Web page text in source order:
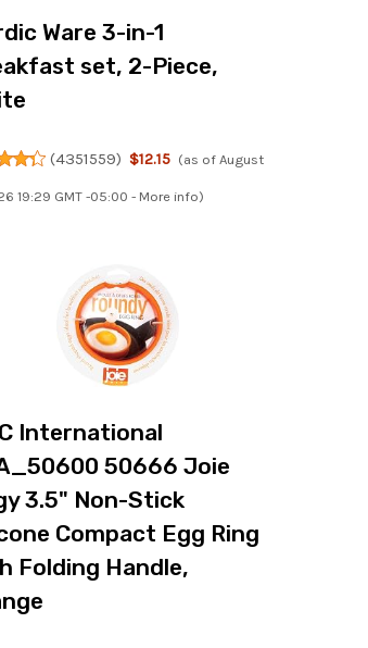
Ware 3-in-1
set, 2-Piece,
(4351559) $12.15 (as of August
19:29 GMT -05:00 - More info)
International
50666 Joie
3.5" Non-Stick
Compact Egg Ring
Folding Handle,